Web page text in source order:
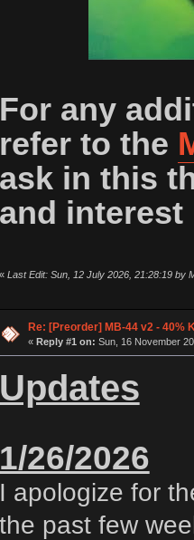
For any
refer to the
ask in this
and
« Last Edit: Sun, 12 July 2026, 21:28:19 by
Re: [Preorder] MB-44 v2 - 40%
« Reply #1 on: Sun, 16 November
Updates
1/26/2026
I apologize for
the past few